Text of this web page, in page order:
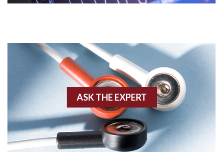
Acute M.I.
Agonal rhythm
Angiogram
Angioplasty
ASK THE EXPERT